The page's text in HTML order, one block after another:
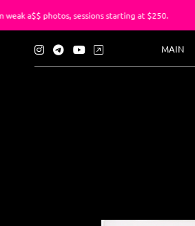
MAIN
sessions starting at $250.